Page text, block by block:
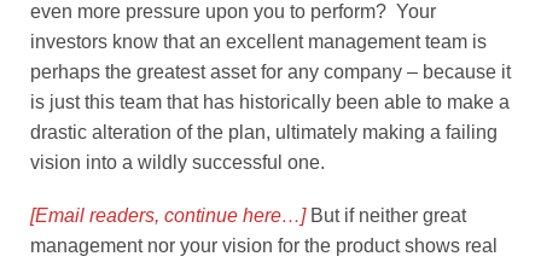
even more pressure upon you to perform? Your
investors know that an excellent management team is
perhaps the greatest asset for any company – because it
is just this team that has historically been able to make a
drastic alteration of the plan, ultimately making a failing
vision into a wildly successful one.
[Email readers, continue here…] But if neither great
management nor your vision for the product shows real